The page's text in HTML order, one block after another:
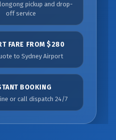
pickup and drop-
off service
FARE FROM $280
to Sydney Airport
BOOKING
or call dispatch 24/7